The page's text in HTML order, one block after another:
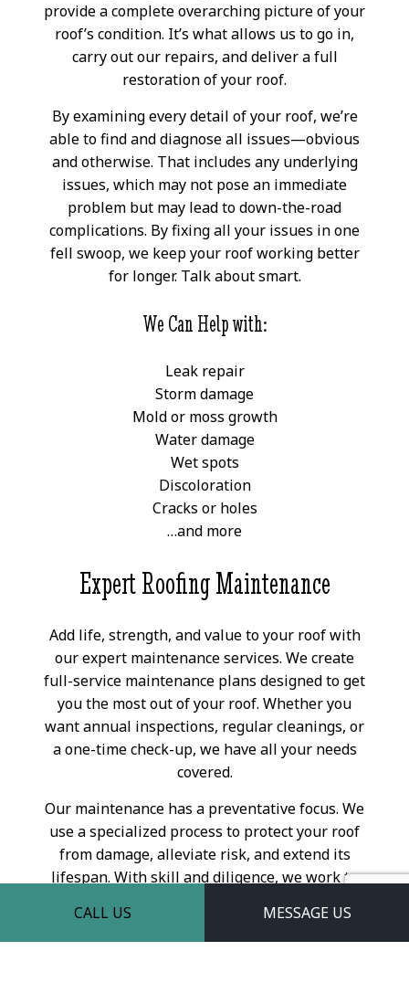
CALL US MESSAGE US
provide a complete overarching picture of your
roof’s condition. It’s what allows us to go in,
carry out our repairs, and deliver a full
restoration of your roof.
By examining every detail of your roof, we’re
able to find and diagnose all issues—obvious
and otherwise. That includes any underlying
issues, which may not pose an immediate
problem but may lead to down-the-road
complications. By fixing all your issues in one
fell swoop, we keep your roof working better
for longer. Talk about smart.
We Can Help with:
Leak repair
Storm damage
Mold or moss growth
Water damage
Wet spots
Discoloration
Cracks or holes
…and more
Expert Roofing Maintenance
Add life, strength, and value to your roof with
our expert maintenance services. We create
full-service maintenance plans designed to get
you the most out of your roof. Whether you
want annual inspections, regular cleanings, or
a one-time check-up, we have all your needs
covered.
Our maintenance has a preventative focus. We
use a specialized process to protect your roof
from damage, alleviate risk, and extend its
lifespan. With skill and diligence, we work to
minimizing the effort—and money—you have
to put into it. For a high return on investment,